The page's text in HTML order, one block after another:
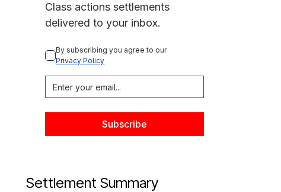
Class actions settlements
delivered to your inbox.
By subscribing you agree to our
Privacy Policy
Settlement Summary